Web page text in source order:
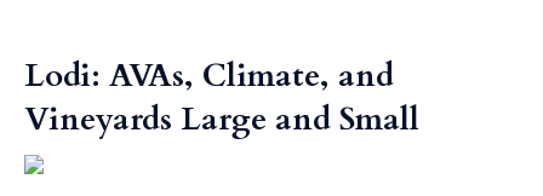
Lodi: AVAs, Climate, and
Vineyards Large and Small